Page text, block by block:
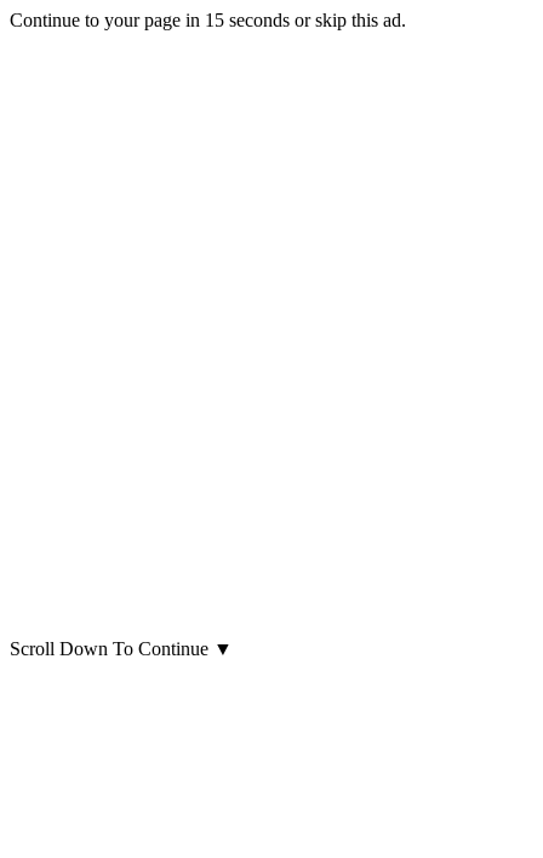
Continue to your page in 15 seconds orskip this ad.
Scroll Down To Continue ▼